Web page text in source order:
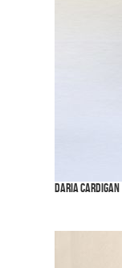
Daria Cardigan